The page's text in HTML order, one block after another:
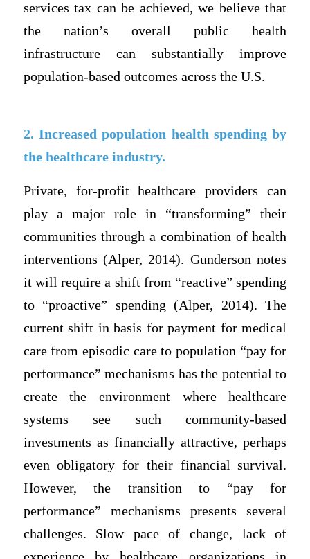
services tax can be achieved, we believe that
the nation’s overall public health
infrastructure can substantially improve
population-based outcomes across the U.S.
2. Increased population health spending by
the healthcare industry.
Private, for-profit healthcare providers can
play a major role in “transforming” their
communities through a combination of health
interventions (Alper, 2014). Gunderson notes
it will require a shift from “reactive” spending
to “proactive” spending (Alper, 2014). The
current shift in basis for payment for medical
care from episodic care to population “pay for
performance” mechanisms has the potential to
create the environment where healthcare
systems see such community-based
investments as financially attractive, perhaps
even obligatory for their financial survival.
However, the transition to “pay for
performance” mechanisms presents several
challenges. Slow pace of change, lack of